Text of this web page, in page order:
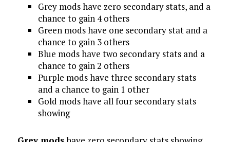
Grey mods have zero secondary stats, and a
chance to gain 4 others
Green mods have one secondary stat and a
chance to gain 3 others
Blue mods have two secondary stats and a
chance to gain 2 others
Purple mods have three secondary stats
and a chance to gain 1 other
Gold mods have all four secondary stats
showing